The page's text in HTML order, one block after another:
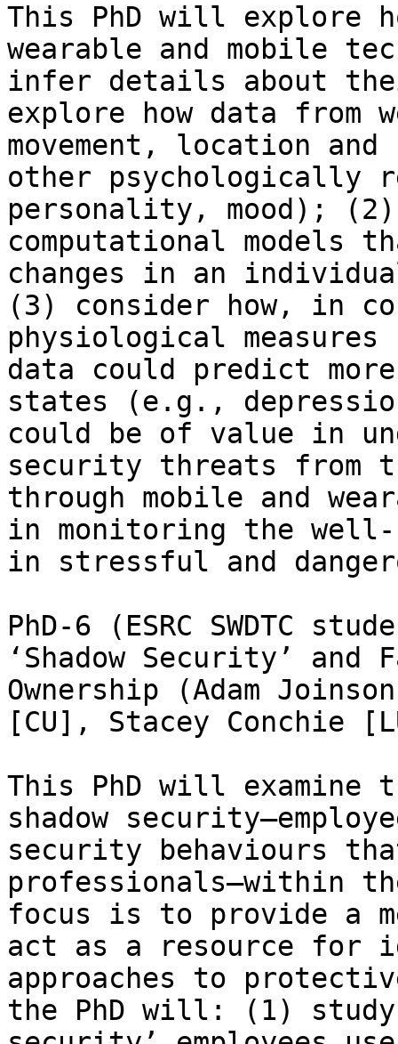
This PhD will explore
wearable and mobile
infer details about
explore how data from
movement, location
other
personality, mood);
computational models
changes in an
(3) consider how, in
physiological
data could predict
states (e.g.,
could be of value in
security threats from
through mobile and
in monitoring the
in stressful and
PhD-6 (ESRC SWDTC
‘Shadow Security’
Ownership (Adam
[CU], Stacey Conchie
This PhD will examine
shadow
security behaviours
professionals—within
focus is to provide a
act as a resource for
approaches to
the PhD will: (1) study